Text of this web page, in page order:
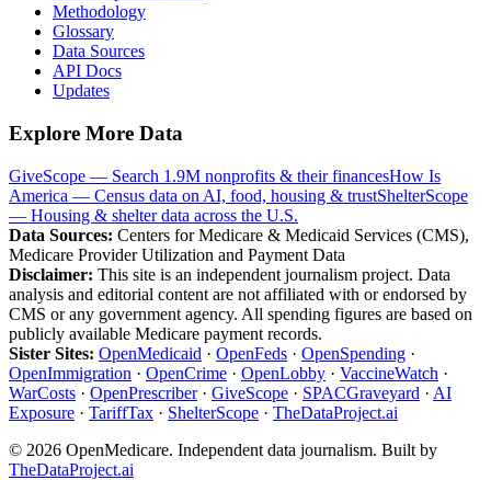
Methodology
Glossary
Data Sources
API Docs
Updates
Explore More Data
GiveScope — Search 1.9M nonprofits & their financesHow Is
America — Census data on AI, food, housing & trustShelterScope
— Housing & shelter data across the U.S.
Data Sources: Centers for Medicare & Medicaid Services (CMS),
Medicare Provider Utilization and Payment Data
Disclaimer: This site is an independent journalism project. Data
analysis and editorial content are not affiliated with or endorsed by
CMS or any government agency. All spending figures are based on
publicly available Medicare payment records.
Sister Sites: OpenMedicaid · OpenFeds · OpenSpending ·
OpenImmigration · OpenCrime · OpenLobby · VaccineWatch ·
WarCosts · OpenPrescriber· GiveScope · SPACGraveyard · AI
Exposure · TariffTax · ShelterScope · TheDataProject.ai
© 2026 OpenMedicare. Independent data journalism. Built by
TheDataProject.ai